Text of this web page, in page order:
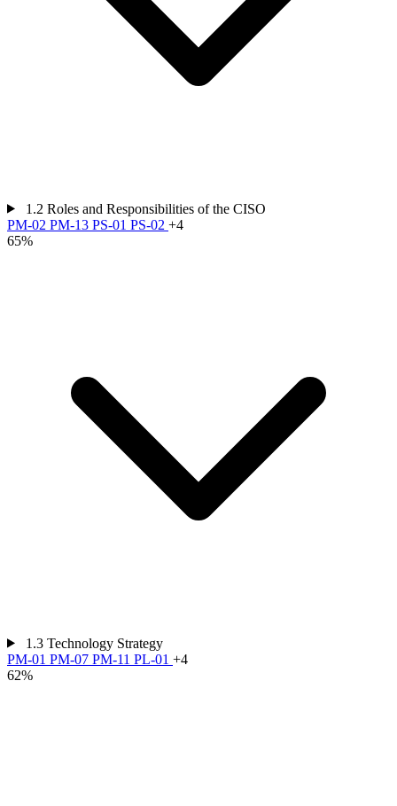
1.2 Roles and Responsibilities of the CISO
PM-02 PM-13 PS-01 PS-02 +4
65%
1.3 Technology Strategy
PM-01 PM-07 PM-11 PL-01 +4
62%